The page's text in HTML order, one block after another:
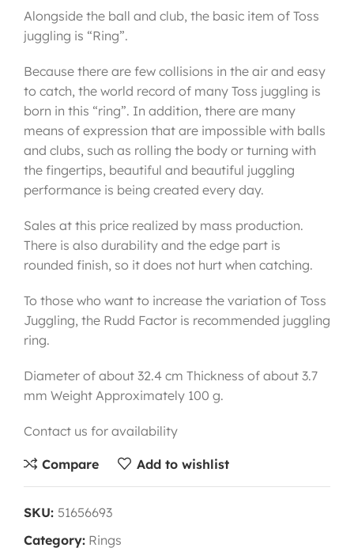
Alongside the ball and club, the basic item of Toss
juggling is “Ring”.
Because there are few collisions in the air and easy
to catch, the world record of many Toss juggling is
born in this “ring”. In addition, there are many
means of expression that are impossible with balls
and clubs, such as rolling the body or turning with
the fingertips, beautiful and beautiful juggling
performance is being created every day.
Sales at this price realized by mass production.
There is also durability and the edge part is
rounded finish, so it does not hurt when catching.
To those who want to increase the variation of Toss
Juggling, the Rudd Factor is recommended juggling
ring.
Diameter of about 32.4 cm Thickness of about 3.7
mm Weight Approximately 100 g.
Contact us for availability
Compare Add to wishlist
SKU: 51656693
Category: Rings